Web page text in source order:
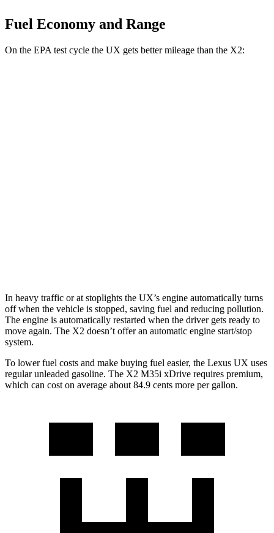
Fuel Economy and Range
On the EPA test cycle the UX gets better mileage than the X2:
In heavy traffic or at stoplights the UX’s engine automatically turns
off when the vehicle is stopped, saving fuel and reducing pollution.
The engine is automatically restarted when the driver gets ready to
move again. The X2 doesn’t offer an automatic engine start/stop
system.
To lower fuel costs and make buying fuel easier, the Lexus UX uses
regular unleaded gasoline. The X2 M35i xDrive requires premium,
which can cost on average about 84.9 cents more per gallon.